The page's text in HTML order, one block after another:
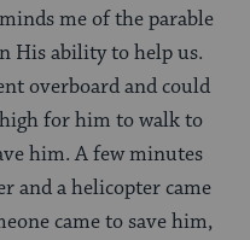
me of the parable
His ability to help us.
overboard and could
for him to walk to
him. A few minutes
and a helicopter came
came to save him,